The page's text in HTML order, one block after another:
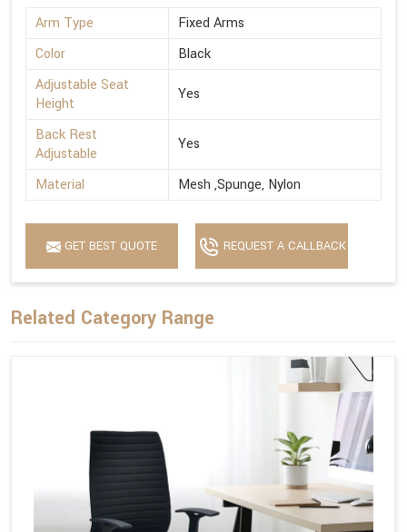
Arm Type
Fixed Arms
Color
Black
Adjustable Seat
Height
Yes
Back Rest
Adjustable
Yes
Material Mesh ,Spunge, Nylon
GET BEST QUOTE REQUEST A CALLBACK
Related Category Range